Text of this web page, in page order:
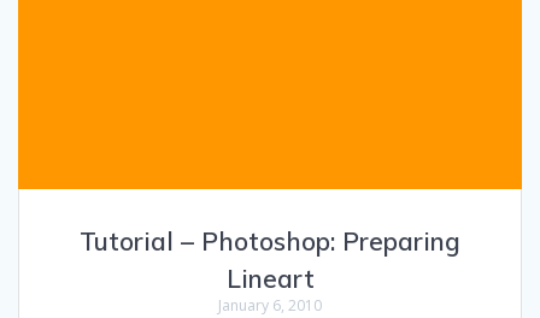
Tutorial – Photoshop: Preparing
Lineart
January 6, 2010